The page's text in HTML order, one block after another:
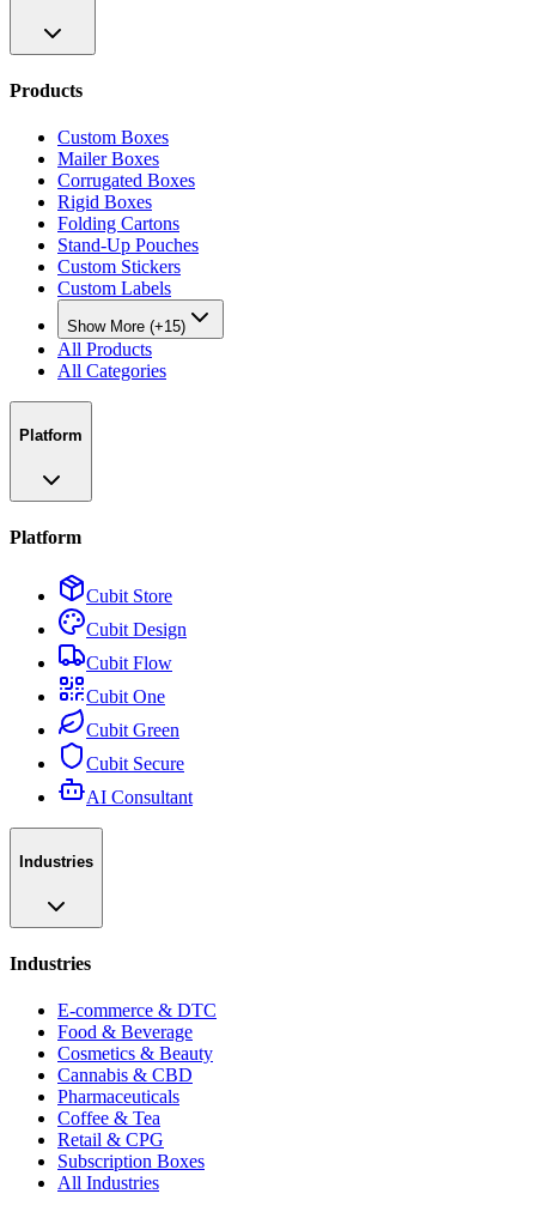
Products
Custom Boxes
Mailer Boxes
Corrugated Boxes
Rigid Boxes
Folding Cartons
Stand-Up Pouches
Custom Stickers
Custom Labels
Show More (+15)
All Products
All Categories
Platform
Platform
Cubit Store
Cubit Design
Cubit Flow
Cubit One
Cubit Green
Cubit Secure
AI Consultant
Industries
Industries
E-commerce & DTC
Food & Beverage
Cosmetics & Beauty
Cannabis & CBD
Pharmaceuticals
Coffee & Tea
Retail & CPG
Subscription Boxes
All Industries